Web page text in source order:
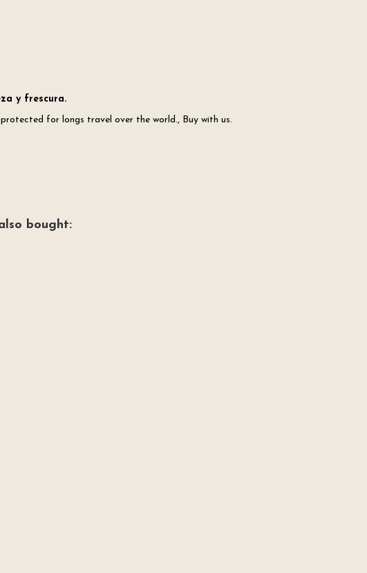
y frescura.
for longs travel over the world., Buy with us.
bought: